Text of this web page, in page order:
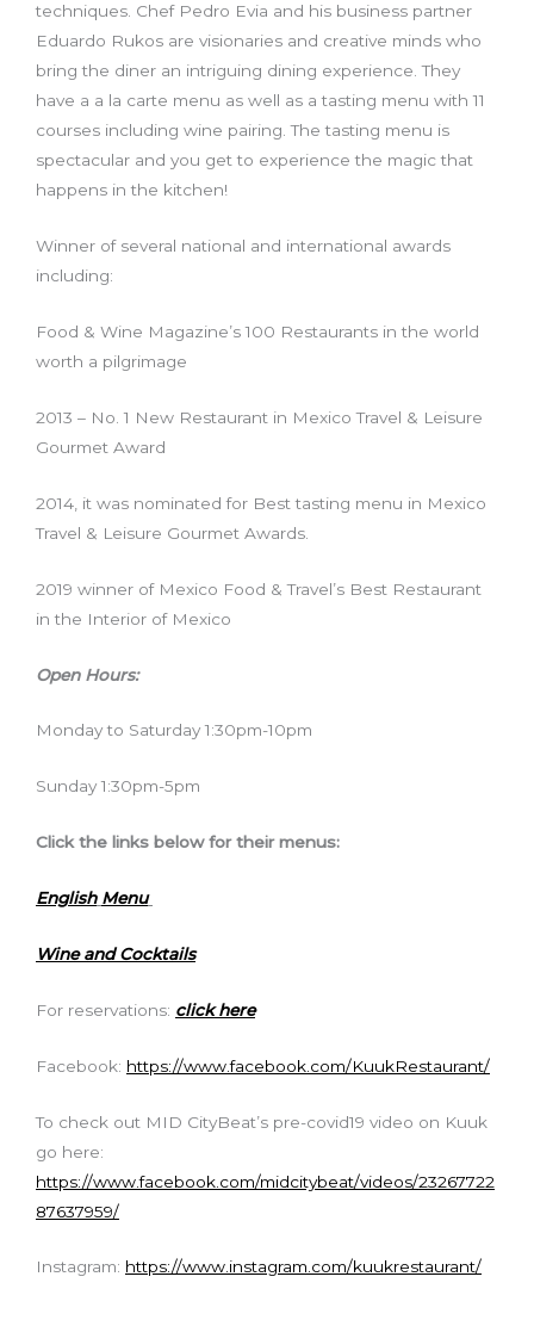
techniques. Chef Pedro Evia and his business partner
Eduardo Rukos are visionaries and creative minds who
bring the diner an intriguing dining experience. They
have a a la carte menu as well as a tasting menu with 11
courses including wine pairing. The tasting menu is
spectacular and you get to experience the magic that
happens in the kitchen!
Winner of several national and international awards
including:
Food & Wine Magazine’s 100 Restaurants in the world
worth a pilgrimage
2013 – No. 1 New Restaurant in Mexico Travel & Leisure
Gourmet Award
2014, it was nominated for Best tasting menu in Mexico
Travel & Leisure Gourmet Awards.
2019 winner of Mexico Food & Travel’s Best Restaurant
in the Interior of Mexico
Open Hours:
Monday to Saturday 1:30pm-10pm
Sunday 1:30pm-5pm
Click the links below for their menus:
English Menu
Wine and Cocktails
For reservations: click here
Facebook: https://www.facebook.com/KuukRestaurant/
To check out MID CityBeat’s pre-covid19 video on Kuuk
go here:
https://www.facebook.com/midcitybeat/videos/23267722
87637959/
Instagram: https://www.instagram.com/kuukrestaurant/